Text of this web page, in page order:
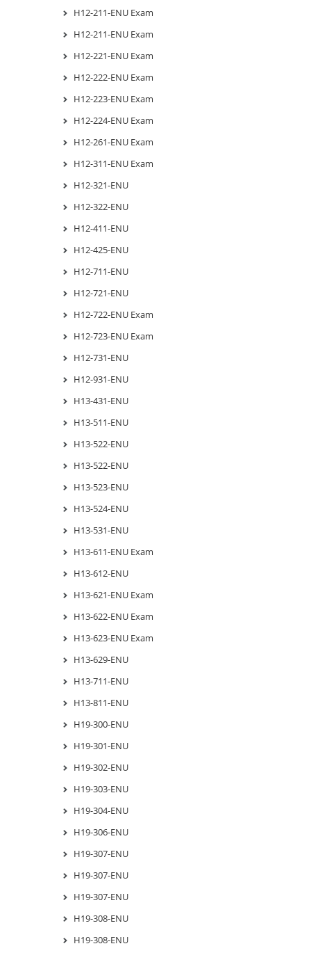
H12-211-ENU Exam
H12-211-ENU Exam
H12-221-ENU Exam
H12-222-ENU Exam
H12-223-ENU Exam
H12-224-ENU Exam
H12-261-ENU Exam
H12-311-ENU Exam
H12-321-ENU
H12-322-ENU
H12-411-ENU
H12-425-ENU
H12-711-ENU
H12-721-ENU
H12-722-ENU Exam
H12-723-ENU Exam
H12-731-ENU
H12-931-ENU
H13-431-ENU
H13-511-ENU
H13-522-ENU
H13-522-ENU
H13-523-ENU
H13-524-ENU
H13-531-ENU
H13-611-ENU Exam
H13-612-ENU
H13-621-ENU Exam
H13-622-ENU Exam
H13-623-ENU Exam
H13-629-ENU
H13-711-ENU
H13-811-ENU
H19-300-ENU
H19-301-ENU
H19-302-ENU
H19-303-ENU
H19-304-ENU
H19-306-ENU
H19-307-ENU
H19-307-ENU
H19-307-ENU
H19-308-ENU
H19-308-ENU